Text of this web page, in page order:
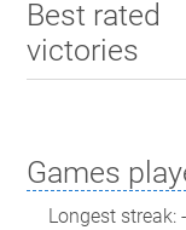
Best rated
victories
Games
Longest streak: -